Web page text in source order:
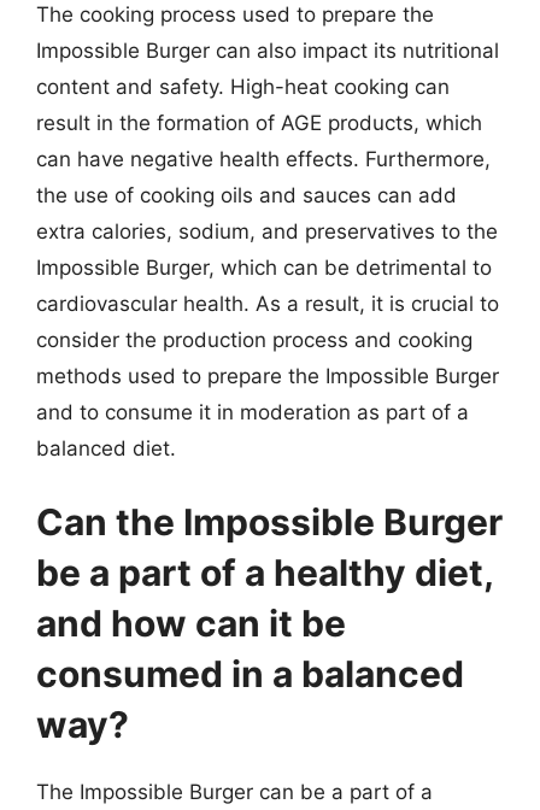
The cooking process used to prepare the
Impossible Burger can also impact its nutritional
content and safety. High-heat cooking can
result in the formation of AGE products, which
can have negative health effects. Furthermore,
the use of cooking oils and sauces can add
extra calories, sodium, and preservatives to the
Impossible Burger, which can be detrimental to
cardiovascular health. As a result, it is crucial to
consider the production process and cooking
methods used to prepare the Impossible Burger
and to consume it in moderation as part of a
balanced diet.
Can the Impossible Burger
be a part of a healthy diet,
and how can it be
consumed in a balanced
way?
The Impossible Burger can be a part of a